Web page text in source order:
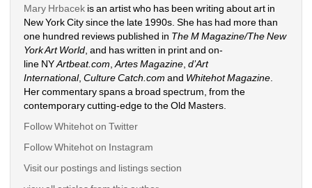
Mary Hrbacek is an artist who has been writing about art in
New York City since the late 1990s. She has had more than
one hundred reviews published in The M Magazine/The New
York Art World , and has written in print and on-
line NY Artbeat.com , Artes Magazine , d’Art
International, Culture Catch.com and Whitehot Magazine
Her commentary spans a broad spectrum, from the
contemporary cutting-edge to the Old Masters.
Follow Whitehot on Twitter
Follow Whitehot on Instagram
Visit our postings and listings section